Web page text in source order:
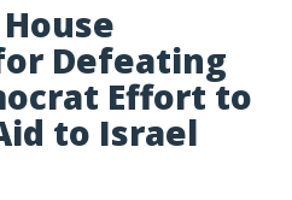
Defeating
Effort to
to Israel